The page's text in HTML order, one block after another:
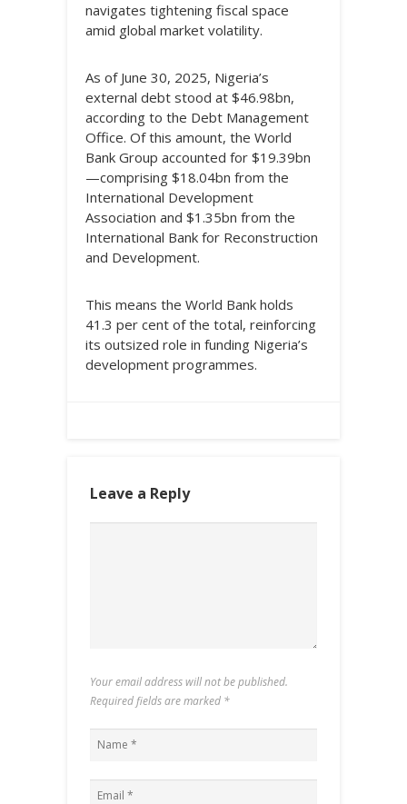
navigates tightening fiscal space
amid global market volatility.
As of June 30, 2025, Nigeria’s
external debt stood at $46.98bn,
according to the Debt Management
Office. Of this amount, the World
Bank Group accounted for $19.39bn
—comprising $18.04bn from the
International Development
Association and $1.35bn from the
International Bank for Reconstruction
and Development.
This means the World Bank holds
41.3 per cent of the total, reinforcing
its outsized role in funding Nigeria’s
development programmes.
Leave a Reply
Your email address will not be published.
Required fields are marked *